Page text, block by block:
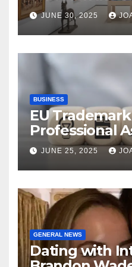
Bangalore’s
Landscape
JUNE 30, 2025
BUSINESS
EU
Professional
ProfitMark
JUNE 25, 2025
GENERAL NEWS
Dating with